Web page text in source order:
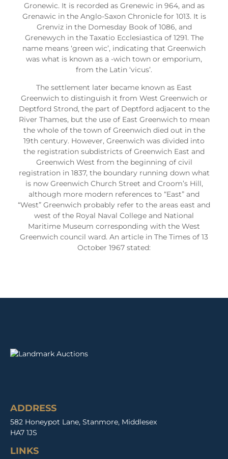
Gronewic. It is recorded as Grenewic in 964, and as
Grenawic in the Anglo-Saxon Chronicle for 1013. It is
Grenviz in the Domesday Book of 1086, and
Grenewych in the Taxatio Ecclesiastica of 1291. The
name means ‘green wic’, indicating that Greenwich
was what is known as a -wich town or emporium,
from the Latin ‘vicus’.
The settlement later became known as East
Greenwich to distinguish it from West Greenwich or
Deptford Strond, the part of Deptford adjacent to the
River Thames, but the use of East Greenwich to mean
the whole of the town of Greenwich died out in the
19th century. However, Greenwich was divided into
the registration subdistricts of Greenwich East and
Greenwich West from the beginning of civil
registration in 1837, the boundary running down what
is now Greenwich Church Street and Croom’s Hill,
although more modern references to “East” and
“West” Greenwich probably refer to the areas east and
west of the Royal Naval College and National
Maritime Museum corresponding with the West
Greenwich council ward. An article in The Times of 13
October 1967 stated:
ADDRESS
582 Honeypot Lane, Stanmore, Middlesex
HA7 1JS
LINKS